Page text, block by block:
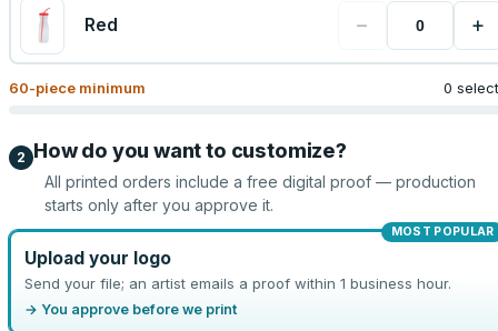
Red − +
60-piece minimum 0
2 How do you want to customize?
All printed orders include a free digital proof — production
starts only after you approve it.
MOST POPULAR
Upload your logo
Send your file; an artist emails a proof within 1 business hour.
→ You approve before we print